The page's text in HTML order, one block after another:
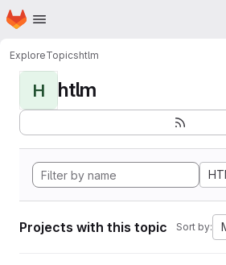
Skip to main content
Homepage
ExploreTopicshtlm
H htlm
Projects with this topic Sort by: